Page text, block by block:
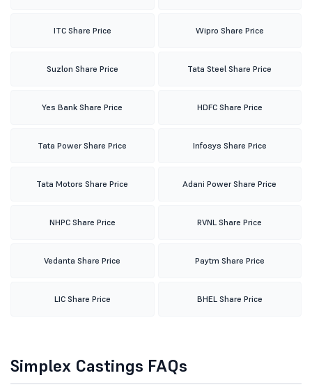
ITC Share Price Wipro Share Price
Suzlon Share Price Tata Steel Share Price
Yes Bank Share Price HDFC Share Price
Tata Power Share Price Infosys Share Price
Tata Motors Share Price Adani Power Share Price
NHPC Share Price RVNL Share Price
Vedanta Share Price Paytm Share Price
LIC Share Price BHEL Share Price
Simplex Castings FAQs